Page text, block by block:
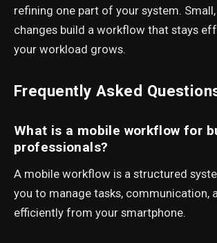
refining one part of your system.
changes build a workflow that stays
your workload grows.
Frequently Asked
What is a mobile workflow for
professionals?
A mobile workflow is a structured
you to manage tasks, communication,
efficiently from your smartphone.